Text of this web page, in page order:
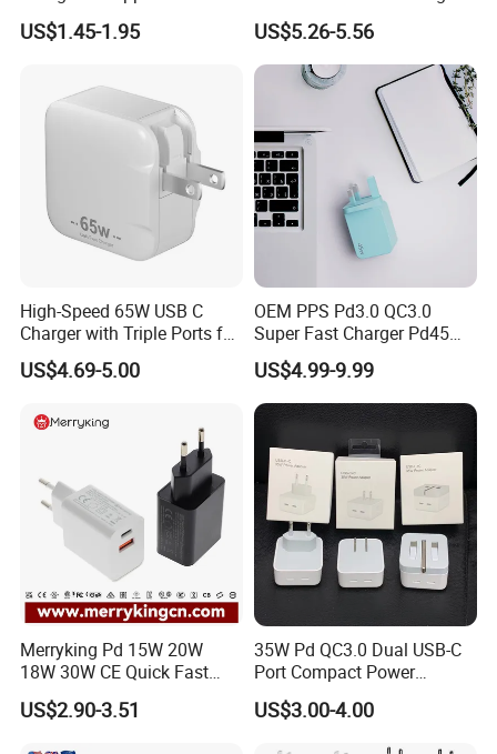
Fast Charger for iPhone 14
Power Adapter
US$1.45-1.95
Pd3.2 AVS Wall Charger Full
Speed Charging for iPhone
17 Series Laptop
US$5.26-5.56
High-Speed 65W USB C
Charger with Triple Ports for
Laptops
US$4.69-5.00
OEM PPS Pd3.0 QC3.0
Super Fast Charger Pd45W
Wall Adapter Au Plug
Cargador 45W Phone
Charger for Samsung
Galaxy S24 Ultra/S23
US$4.99-9.99
Merryking Pd 15W 20W
18W 30W CE Quick Fast
Charger Dual Type C Port
USB Power Adapter AC DC
US$2.90-3.51
35W Pd QC3.0 Dual USB-C
Port Compact Power
Adapter Fast Charging
US$3.00-4.00